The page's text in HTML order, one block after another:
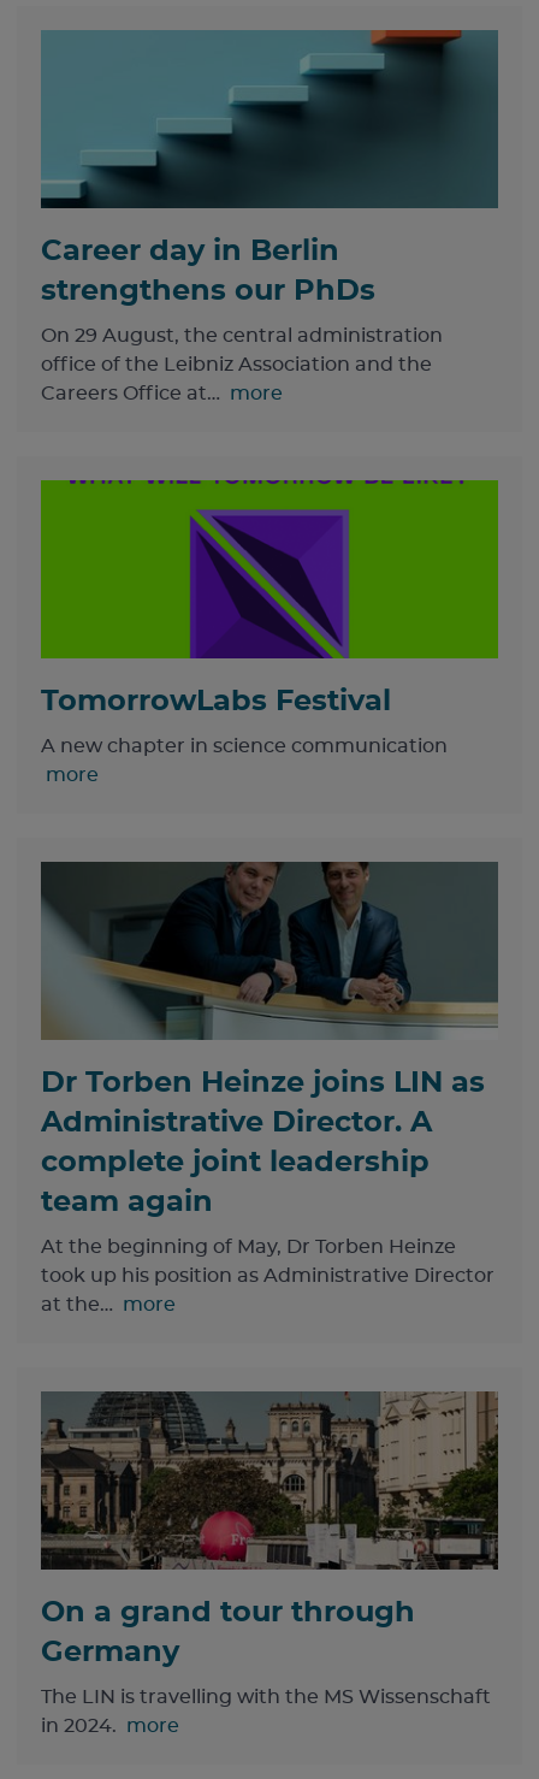
Career day in Berlin
strengthens our PhDs
On 29 August, the central administration
office of the Leibniz Association and the
Careers Office at…
more
TomorrowLabs Festival
A new chapter in science communication
more
Dr Torben Heinze joins LIN as
Administrative Director. A
complete joint leadership
team again
At the beginning of May, Dr Torben Heinze
took up his position as Administrative Director
at the…
more
On a grand tour through
Germany
The LIN is travelling with the MS Wissenschaft
in 2024.
more